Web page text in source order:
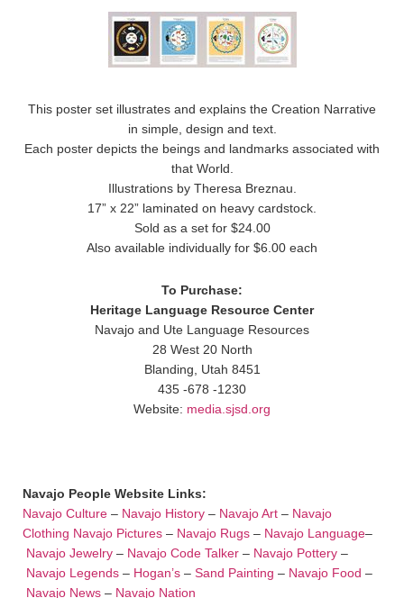
This poster set illustrates and explains the Creation Narrative
in simple, design and text.
Each poster depicts the beings and landmarks associated with
that World.
Illustrations by Theresa Breznau.
17” x 22” laminated on heavy cardstock.
Sold as a set for $24.00
Also available individually for $6.00 each
To Purchase:
Heritage Language Resource Center
Navajo and Ute Language Resources
28 West 20 North
Blanding, Utah 8451
435 -678 -1230
Website: media.sjsd.org
Navajo People Website Links:
Navajo Culture – Navajo History – Navajo Art – Navajo
Clothing Navajo Pictures – Navajo Rugs – Navajo Language–
Navajo Jewelry – Navajo Code Talker – Navajo Pottery –
Navajo Legends – Hogan’s – Sand Painting – Navajo Food –
Navajo News – Navajo Nation